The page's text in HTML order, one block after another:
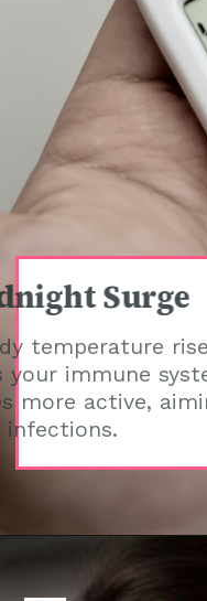
Midnight
Your body
night as your
becomes
combat